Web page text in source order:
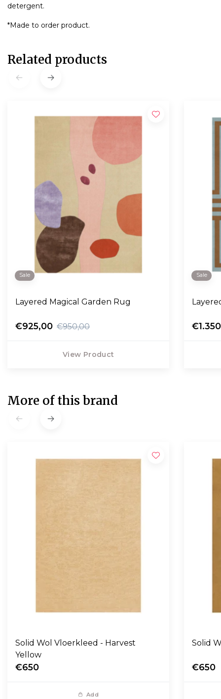
detergent.
*Made to order product.
Related products
Sale
Layered Magical Garden Rug
€925,00 €950,00
View Product
Sale
More of this brand
Solid Wol Vloerkleed - Harvest
Yellow
€650
Add
€650